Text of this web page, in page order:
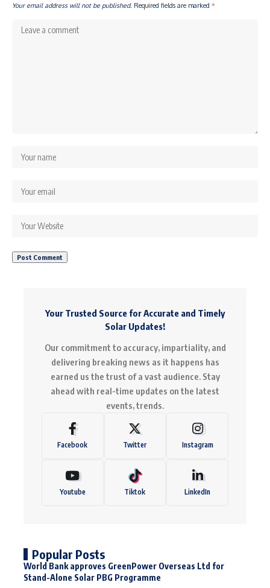
Your email address will not be published. Required fields are marked *
Your Trusted Source for Accurate and Timely
Solar Updates!
Our commitment to accuracy, impartiality, and
delivering breaking news as it happens has
earned us the trust of a vast audience. Stay
ahead with real-time updates on the latest
events, trends.
Facebook Twitter Instagram
Youtube Tiktok LinkedIn
Popular Posts
World Bank approves GreenPower Overseas Ltd for
Stand-Alone Solar PBG Programme